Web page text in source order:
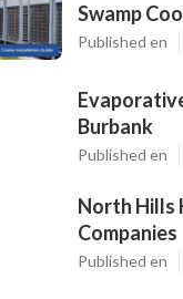
Swamp
Published en
Burbank
Published en
North Hills
Companies
Published en